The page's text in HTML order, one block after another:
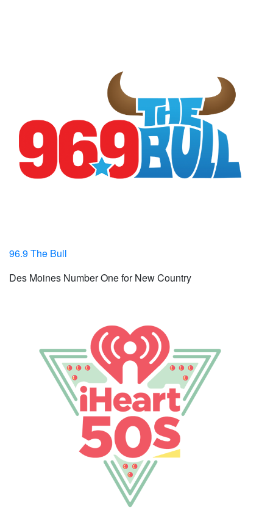
96.9 The Bull
Des Moines Number One for New Country